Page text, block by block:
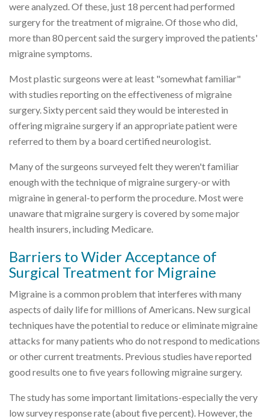
were analyzed. Of these, just 18 percent had performed
surgery for the treatment of migraine. Of those who did,
more than 80 percent said the surgery improved the patients'
migraine symptoms.
Most plastic surgeons were at least "somewhat familiar"
with studies reporting on the effectiveness of migraine
surgery. Sixty percent said they would be interested in
offering migraine surgery if an appropriate patient were
referred to them by a board certified neurologist.
Many of the surgeons surveyed felt they weren't familiar
enough with the technique of migraine surgery-or with
migraine in general-to perform the procedure. Most were
unaware that migraine surgery is covered by some major
health insurers, including Medicare.
Barriers to Wider Acceptance of
Surgical Treatment for Migraine
Migraine is a common problem that interferes with many
aspects of daily life for millions of Americans. New surgical
techniques have the potential to reduce or eliminate migraine
attacks for many patients who do not respond to medications
or other current treatments. Previous studies have reported
good results one to five years following migraine surgery.
The study has some important limitations-especially the very
low survey response rate (about five percent). However, the